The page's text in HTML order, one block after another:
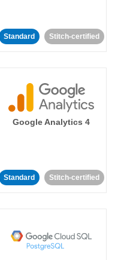
Standard Stitch-certified
Google Analytics 4
Standard Stitch-certified